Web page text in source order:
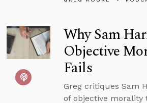
Why Sam
Objective
Fails
Greg critiques Sam
of objective morality